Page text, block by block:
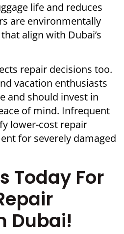
life and reduces
are environmentally
align with Dubai’s
repair decisions too.
vacation enthusiasts
and should invest in
of mind. Infrequent
lower-cost repair
for severely damaged
Today For
Dubai!